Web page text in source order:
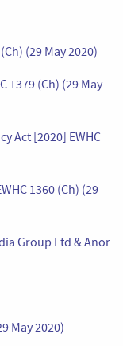
(29 May 2020)
1379 (Ch) (29 May
Act [2020] EWHC
1360 (Ch) (29
Group Ltd & Anor
May 2020)